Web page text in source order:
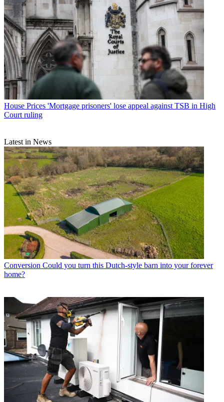
House Prices 'Mortgage prisoners' lose appeal against TSB in High
Court ruling
Latest in News
Conversion Could you turn this Dutch-style barn into your forever
home?